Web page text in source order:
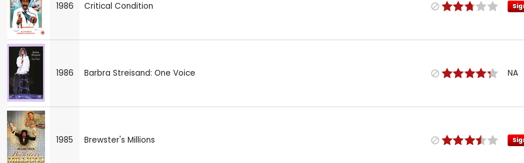
1986 Critical Condition
1986 Barbra Streisand: One Voice NA
1985 Brewster's Millions